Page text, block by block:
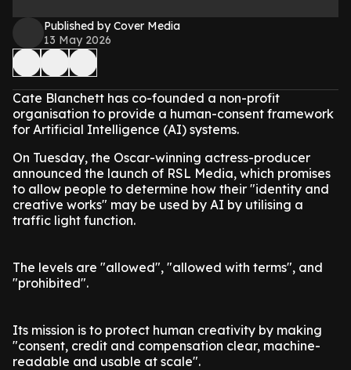
Published by Cover Media
13 May 2026
Cate Blanchett has co-founded a non-profit
organisation to provide a human-consent framework
for Artificial Intelligence (AI) systems.
On Tuesday, the Oscar-winning actress-producer
announced the launch of RSL Media, which promises
to allow people to determine how their "identity and
creative works" may be used by AI by utilising a
traffic light function.
The levels are "allowed", "allowed with terms", and
"prohibited".
Its mission is to protect human creativity by making
"consent, credit and compensation clear, machine-
readable and usable at scale".